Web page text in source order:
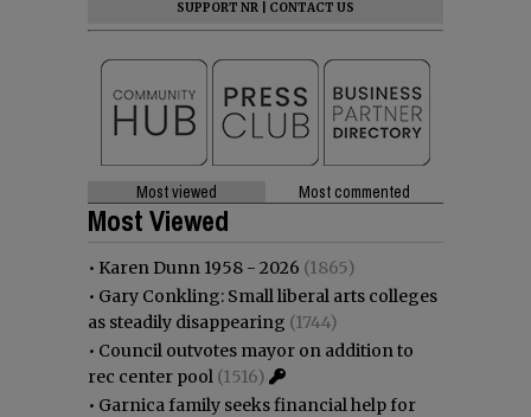
SUPPORT NR
CONTACT US
Most viewed Most commented
Most Viewed
• Karen Dunn 1958 - 2026 (1865)
• Gary Conkling: Small liberal arts colleges
as steadily disappearing (1744)
• Council outvotes mayor on addition to
rec center pool (1516)
• Garnica family seeks financial help for